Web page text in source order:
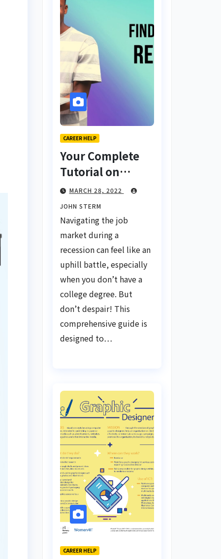
CAREER HELP
Your Complete
Tutorial on
Finding a Job
During a
Recession with
No Degree
MARCH 28, 2022
JOHN STERM
Navigating the job
market during a
recession can feel like an
uphill battle, especially
when you don’t have a
college degree. But
don’t despair! This
comprehensive guide is
designed to…
CAREER HELP